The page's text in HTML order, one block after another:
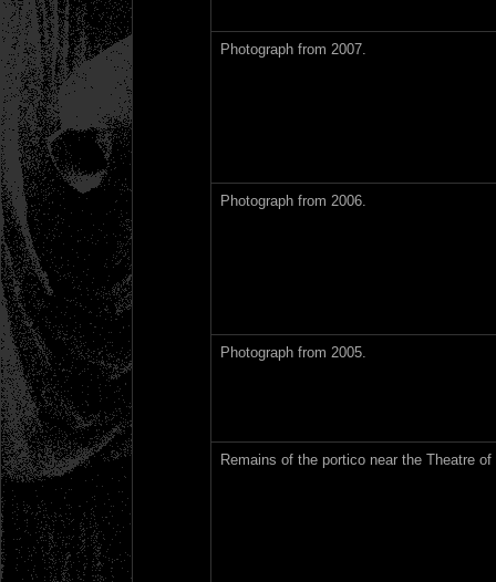
Photograph from 2007.
Photograph from 2006.
Photograph from 2005.
Remains of the portico near the Theatre